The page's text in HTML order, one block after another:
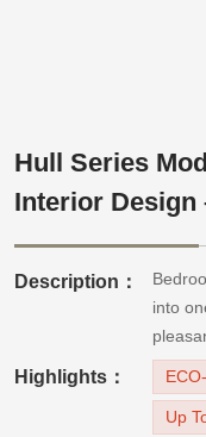
Hull Series
Interior Design
Description：
into
lines
Highlights：
Up